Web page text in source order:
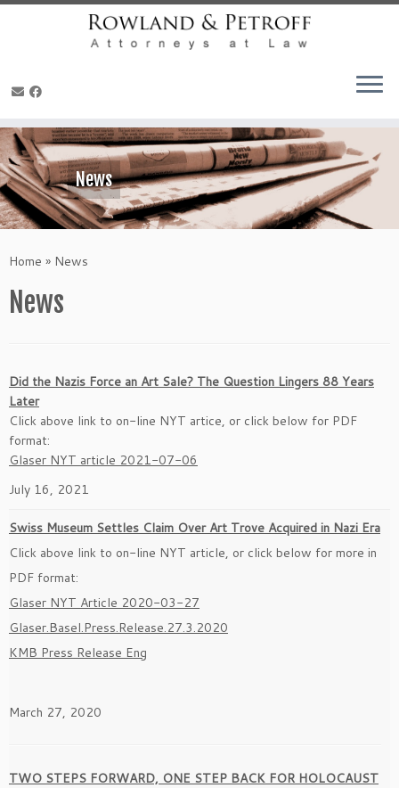
Skip
to
content
News
Home » News
News
Did the Nazis Force an Art Sale? The Question Lingers 88 Years
Later
Click above link to on-line NYT artice, or click below for PDF
format:
Glaser NYT article 2021-07-06
July 16, 2021
Swiss Museum Settles Claim Over Art Trove Acquired in Nazi Era
Click above link to on-line NYT article, or click below for more in
PDF format:
Glaser NYT Article 2020-03-27
Glaser.Basel.Press.Release.27.3.2020
KMB Press Release Eng
March 27, 2020
TWO STEPS FORWARD, ONE STEP BACK FOR HOLOCAUST